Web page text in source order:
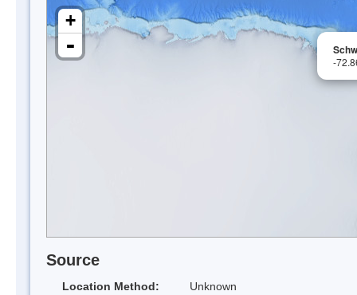
-
+
-
Source
Location Method:
Unknown